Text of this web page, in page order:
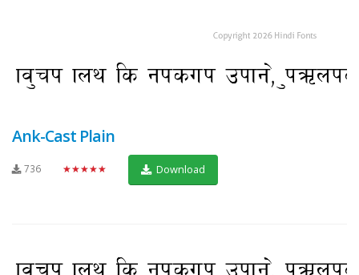
Ank-Cast Plain
736 ★★★★★ Download